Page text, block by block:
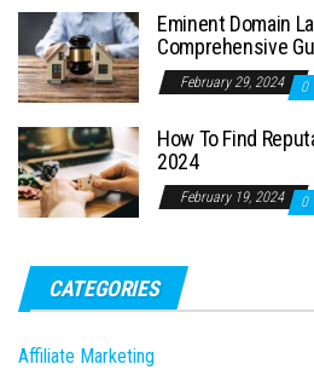
Eminent Domain
Comprehensive
February 29, 2024 0
How To Find
2024
February 19, 2024 0
CATEGORIES
Affiliate Marketing